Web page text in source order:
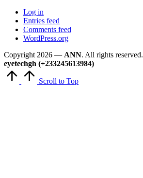
Log in
Entries feed
Comments feed
WordPress.org
Copyright 2026 — ANN. All rights reserved.
eyetechgh (+233245613984)
Scroll to Top